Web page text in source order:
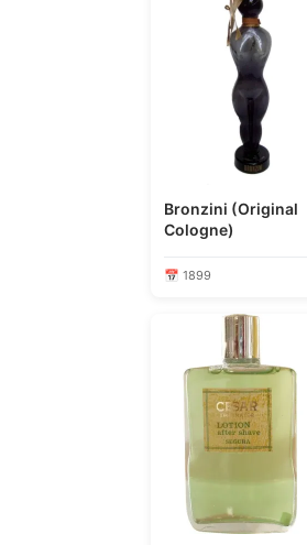
Bronzini (Original
Cologne)
📅 1899